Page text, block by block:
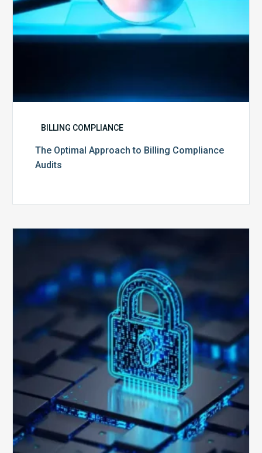
BILLING COMPLIANCE
The Optimal Approach to Billing Compliance
Audits
Your
Billing
Compliance
Software?